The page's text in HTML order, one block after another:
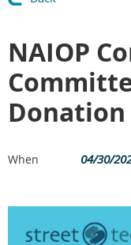
NAIOP
Donation
When 04/30/